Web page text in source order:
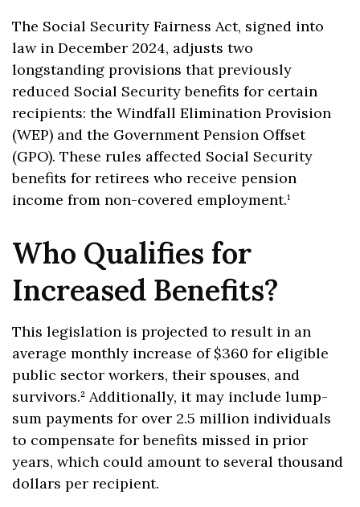
The Social Security Fairness Act, signed into
law in December 2024, adjusts two
longstanding provisions that previously
reduced Social Security benefits for certain
recipients: the Windfall Elimination Provision
(WEP) and the Government Pension Offset
(GPO). These rules affected Social Security
benefits for retirees who receive pension
income from non-covered employment.¹
Who Qualifies for
Increased Benefits?
This legislation is projected to result in an
average monthly increase of $360 for eligible
public sector workers, their spouses, and
survivors.² Additionally, it may include lump-
sum payments for over 2.5 million individuals
to compensate for benefits missed in prior
years, which could amount to several thousand
dollars per recipient.